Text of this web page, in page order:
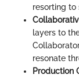
resorting to
layers to
resonate
Production